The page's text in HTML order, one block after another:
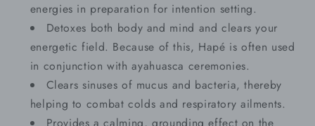
energies in preparation for intention setting.
Detoxes both body and mind and clears your
energetic field. Because of this, Hapé is often used
in conjunction with ayahuasca ceremonies.
Clears sinuses of mucus and bacteria, thereby
helping to combat colds and respiratory ailments.